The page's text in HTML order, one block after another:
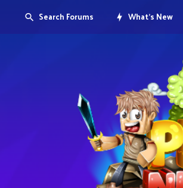
Search Forums What's New